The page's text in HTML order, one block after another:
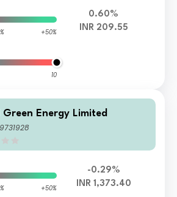
+50%
10
0.60%
INR 209.55
Green Energy Limited
+50%
-0.29%
INR 1,373.40